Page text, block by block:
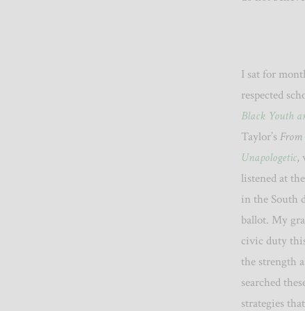
I sat for
respected
Black Youth
Taylor’sFrom
Unapologetic,
listened at
in the South
ballot. My
civic duty
the strength
searched
strategies